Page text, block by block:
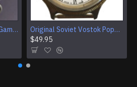
Original Soviet Military Gamble Stainless Steel Wristwatch
Original Soviet Vostok Pope John Paul II Mechanical Wristwatch With Documents
$49.95